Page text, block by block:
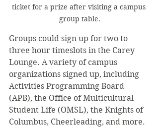
ticket for a prize after visiting a campus
group table.
Groups could sign up for two to
three hour timeslots in the Carey
Lounge. A variety of campus
organizations signed up, including
Activities Programming Board
(APB), the Office of Multicultural
Student Life (OMSL), the Knights of
Columbus, Cheerleading, and more.